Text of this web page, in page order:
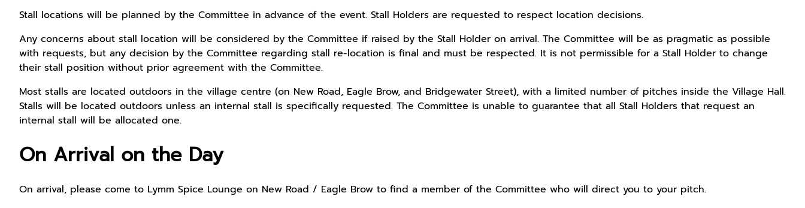
Stall locations will be planned by the Committee in advance of the event. Stall Holders are requested to respect location decisions.
Any concerns about stall location will be considered by the Committee if raised by the Stall Holder on arrival. The Committee will be as pragmatic as possible
with requests, but any decision by the Committee regarding stall re-location is final and must be respected. It is not permissible for a Stall Holder to change
their stall position without prior agreement with the Committee.
Most stalls are located outdoors in the village centre (on New Road, Eagle Brow, and Bridgewater Street), with a limited number of pitches inside the Village Hall.
Stalls will be located outdoors unless an internal stall is specifically requested. The Committee is unable to guarantee that all Stall Holders that request an
internal stall will be allocated one.
On Arrival on the Day
On arrival, please come to Lymm Spice Lounge on New Road / Eagle Brow to find a member of the Committee who will direct you to your pitch.